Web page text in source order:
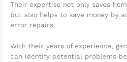
Their expertise not only saves
but also helps to save money by
error repairs.
With their years of experience,
can identify potential problems